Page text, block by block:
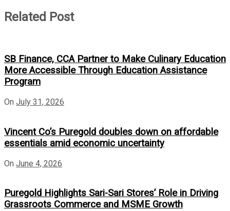
Related Post
SB Finance, CCA Partner to Make Culinary Education
More Accessible Through Education Assistance
Program
On July 31, 2026
Vincent Co’s Puregold doubles down on affordable
essentials amid economic uncertainty
On June 4, 2026
Puregold Highlights Sari-Sari Stores’ Role in Driving
Grassroots Commerce and MSME Growth